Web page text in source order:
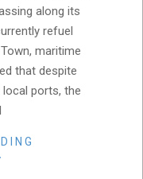
along its
refuel
maritime
that despite
ports, the